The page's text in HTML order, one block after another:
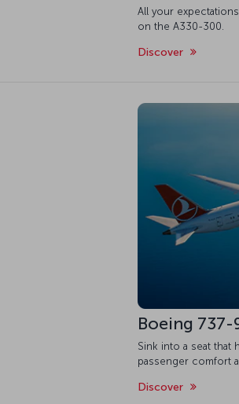
All your
on the A330-300.
Discover
Boeing 737-
Sink into a seat that
passenger comfort
Discover